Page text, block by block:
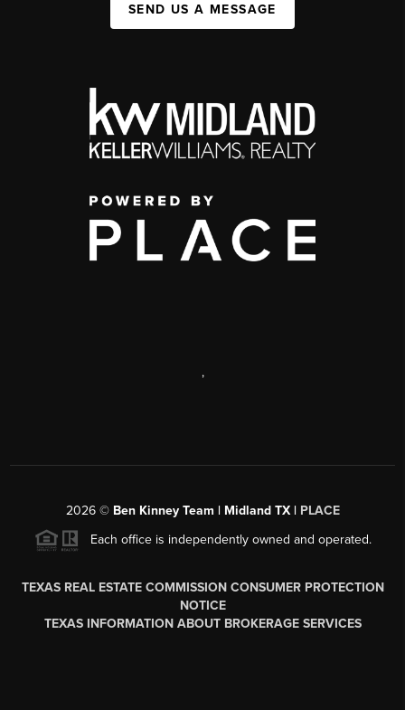
SEND US A MESSAGE
,
2026© Ben Kinney Team | Midland TX | PLACE
Each office is independently owned and operated.
TEXAS REAL ESTATE COMMISSION CONSUMER PROTECTION
NOTICE
TEXAS INFORMATION ABOUT BROKERAGE SERVICES